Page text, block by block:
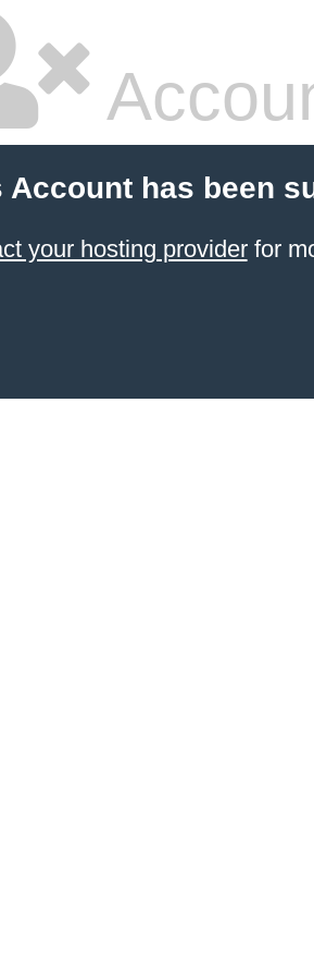
Account has been
your hosting providerfor